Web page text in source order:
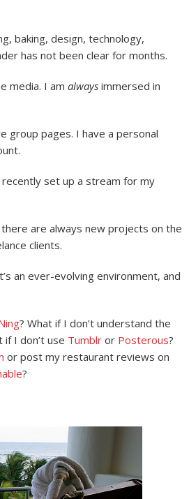
baking, design, technology,
has not been clear for months.
media. I am always immersed in
group pages. I have a personal
recently set up a stream for my
are always new projects on the
clients.
an ever-evolving environment, and
? What if I don’t understand the
if I don’t use Tumblr or Posterous?
or post my restaurant reviews on
?